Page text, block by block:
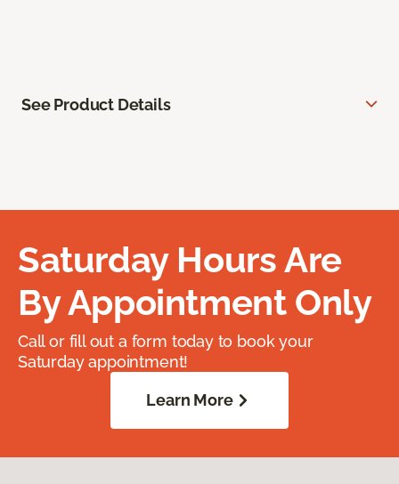
See Product Details
Saturday Hours Are
By Appointment Only
Call or fill out a form today to book your
Saturday appointment!
Learn More